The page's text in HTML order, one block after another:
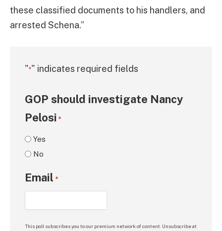
these classified documents to his handlers, and
arrested Schena.”
"*" indicates required fields
GOP should investigate Nancy
Pelosi *
Yes
No
Email *
This poll subscribes you to our premium network of content. Unsubscribe at